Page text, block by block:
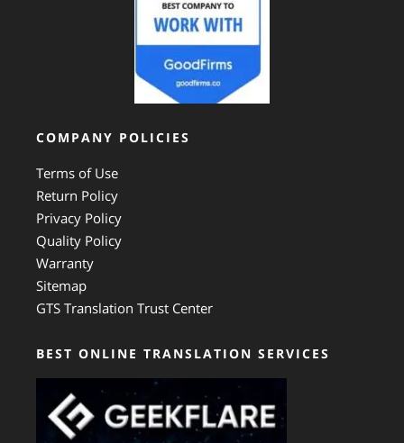
COMPANY POLICIES
Terms of Use
Return Policy
Privacy Policy
Quality Policy
Warranty
Sitemap
GTS Translation Trust Center
BEST ONLINE TRANSLATION SERVICES